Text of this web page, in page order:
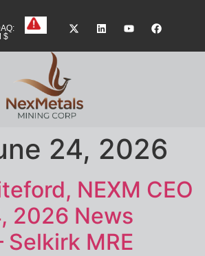
$
24, 2026
NEXM CEO
2026 News
Selkirk MRE